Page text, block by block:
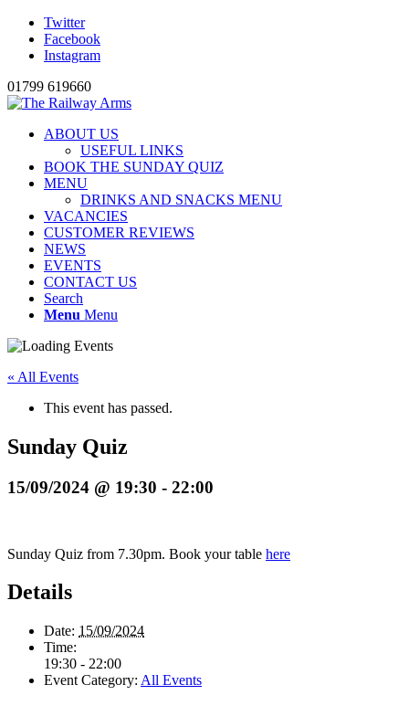
Twitter
Facebook
Instagram
01799 619660
ABOUT US
USEFUL LINKS
BOOK THE SUNDAY QUIZ
MENU
DRINKS AND SNACKS MENU
VACANCIES
CUSTOMER REVIEWS
NEWS
EVENTS
CONTACT US
Search
Menu Menu
« All Events
This event has passed.
Sunday Quiz
15/09/2024 @ 19:30 - 22:00
Sunday Quiz from 7.30pm. Book your table here
Details
Date: 15/09/2024
Time:
19:30 - 22:00
Event Category: All Events